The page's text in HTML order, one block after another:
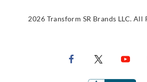
2026 Transform SR Brands LLC. All